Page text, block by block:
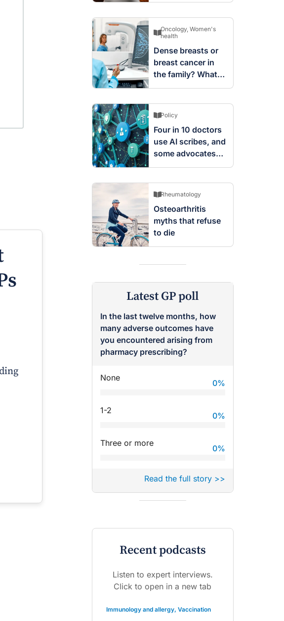
Contraceptives on the PBS
Dr Terri Foran
Endocrine Disrupting Chemicals
Oncology, Women's
health
Dense breasts or
breast cancer in
the family? What
screening changes
Policy
Four in 10 doctors
use AI scribes, and
some advocates
are worried
Rheumatology
Osteoarthritis
myths that refuse
to die
Latest GP poll
In the last twelve months, how
many adverse outcomes have
you encountered arising from
pharmacy prescribing?
None
0%
1-2
0%
Three or more
0%
Read the full story >>
Recent podcasts
Listen to expert interviews.
Click to open in a new tab
Immunology and allergy, Vaccination